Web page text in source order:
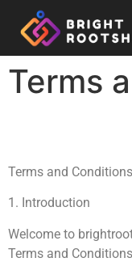
Terms
Terms and Conditions
1. Introduction
Welcome to
Terms and